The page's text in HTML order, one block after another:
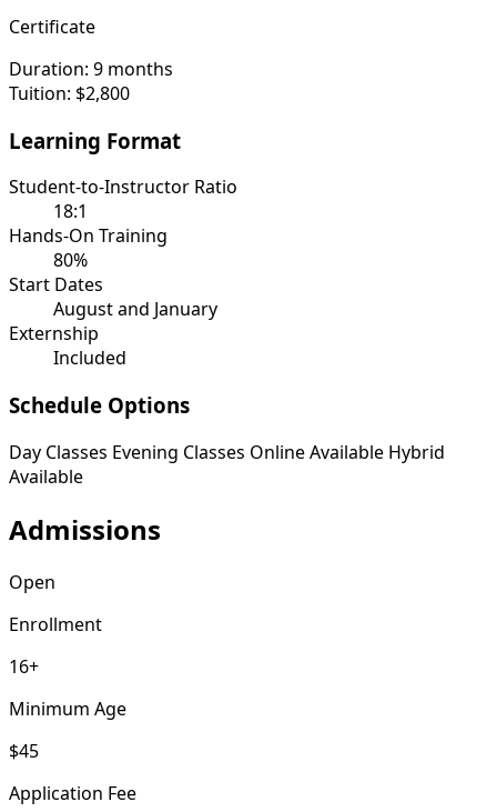
Certificate
Duration: 9 months
Tuition: $2,800
Learning Format
Student-to-Instructor Ratio
18:1
Hands-On Training
80%
Start Dates
August and January
Externship
Included
Schedule Options
Day Classes Evening Classes Online Available Hybrid
Available
Admissions
Open
Enrollment
16+
Minimum Age
$45
Application Fee